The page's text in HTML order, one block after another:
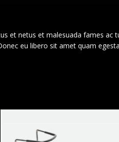
et netus et malesuada fames ac
eu libero sit amet quam